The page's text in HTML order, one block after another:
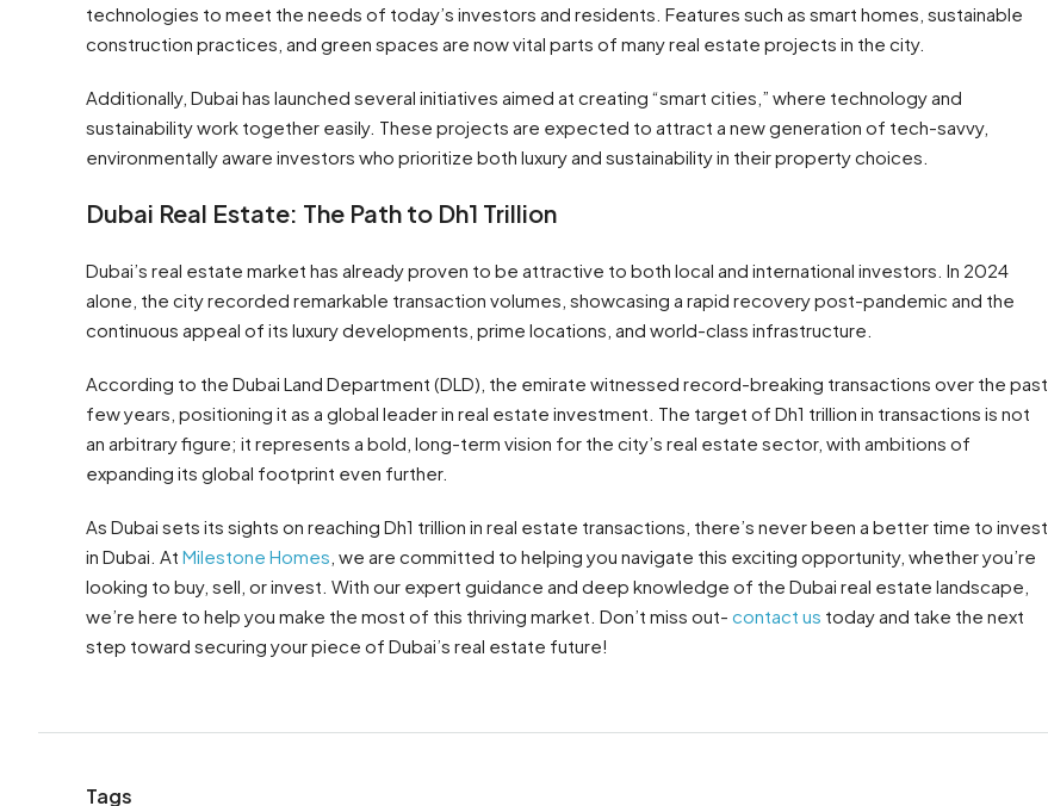
technologies to meet the needs of today’s investors and residents. Features such as smart homes, sustainable
construction practices, and green spaces are now vital parts of many real estate projects in the city.
Additionally, Dubai has launched several initiatives aimed at creating “smart cities,” where technology and
sustainability work together easily. These projects are expected to attract a new generation of tech-savvy,
environmentally aware investors who prioritize both luxury and sustainability in their property choices.
Dubai Real Estate: The Path to Dh1 Trillion
Dubai’s real estate market has already proven to be attractive to both local and international investors. In 2024
alone, the city recorded remarkable transaction volumes, showcasing a rapid recovery post-pandemic and the
continuous appeal of its luxury developments, prime locations, and world-class infrastructure.
According to the Dubai Land Department (DLD), the emirate witnessed record-breaking transactions over the past
few years, positioning it as a global leader in real estate investment. The target of Dh1 trillion in transactions is not
an arbitrary figure; it represents a bold, long-term vision for the city’s real estate sector, with ambitions of
expanding its global footprint even further.
As Dubai sets its sights on reaching Dh1 trillion in real estate transactions, there’s never been a better time to invest
in Dubai. At Milestone Homes , we are committed to helping you navigate this exciting opportunity, whether you’re
looking to buy, sell, or invest. With our expert guidance and deep knowledge of the Dubai real estate landscape,
we’re here to help you make the most of this thriving market. Don’t miss out- contact us today and take the next
step toward securing your piece of Dubai’s real estate future!
Tags